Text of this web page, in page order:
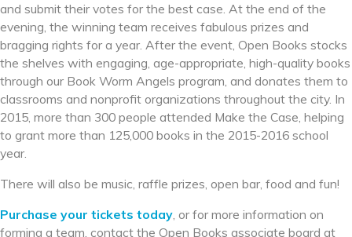
and submit their votes for the best case. At the end of the
evening, the winning team receives fabulous prizes and
bragging rights for a year. After the event, Open Books stocks
the shelves with engaging, age-appropriate, high-quality books
through our Book Worm Angels program, and donates them to
classrooms and nonprofit organizations throughout the city. In
2015, more than 300 people attended Make the Case, helping
to grant more than 125,000 books in the 2015-2016 school
year.
There will also be music, raffle prizes, open bar, food and fun!
Purchase your tickets today , or for more information on
forming a team, contact the Open Books associate board at